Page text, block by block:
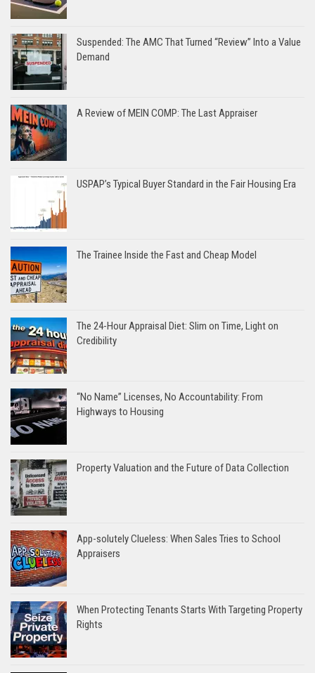
Suspended: The AMC That Turned “Review” Into a Value
Demand
A Review of MEIN COMP: The Last Appraiser
USPAP’s Typical Buyer Standard in the Fair Housing Era
The Trainee Inside the Fast and Cheap Model
The 24-Hour Appraisal Diet: Slim on Time, Light on
Credibility
“No Name” Licenses, No Accountability: From
Highways to Housing
Property Valuation and the Future of Data Collection
App-solutely Clueless: When Sales Tries to School
Appraisers
When Protecting Tenants Starts With Targeting Property
Rights